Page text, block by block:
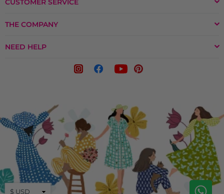
CUSTOMER SERVICE
THE COMPANY
NEED HELP